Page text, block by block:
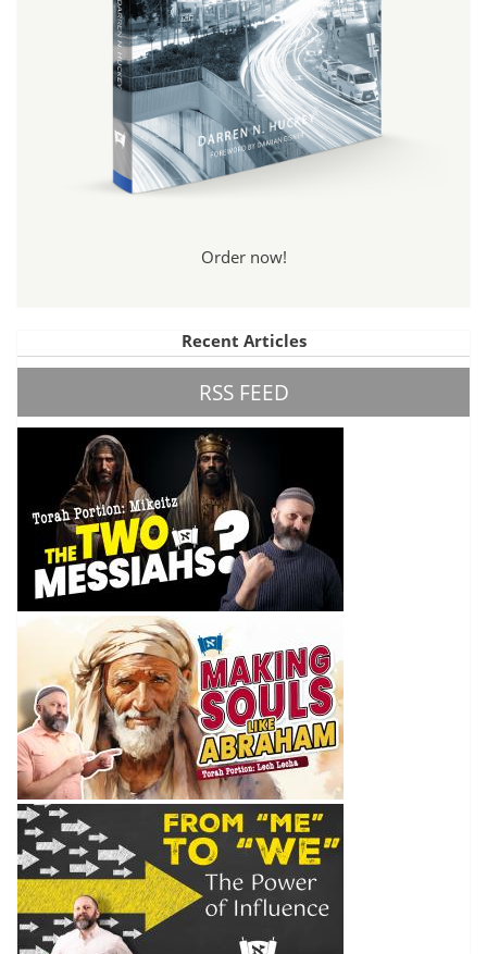
Order now!
Recent Articles
RSS FEED